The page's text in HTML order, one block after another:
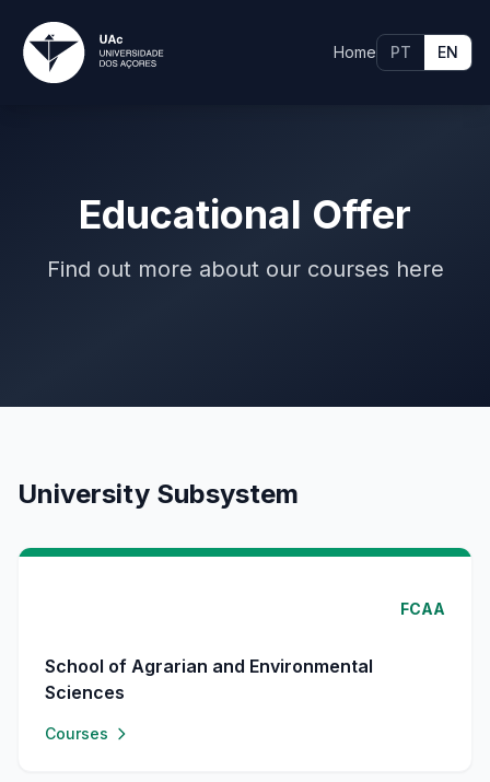
Home PT EN
Educational Offer
Find out more about our courses here
University Subsystem
FCAA
School of Agrarian and Environmental
Sciences
Courses